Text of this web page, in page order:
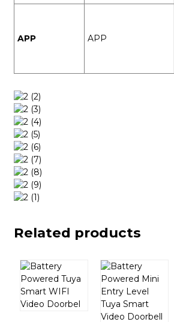
APP APP
Related products